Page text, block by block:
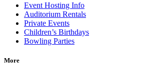
Event Hosting Info
Auditorium Rentals
Private Events
Children’s Birthdays
Bowling Parties
More